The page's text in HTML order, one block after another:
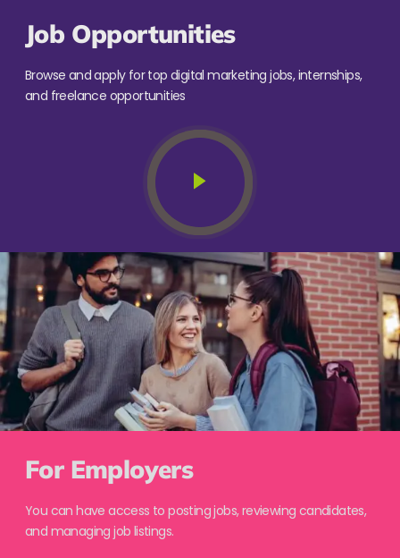
Job Opportunities
Browse and apply for top digital marketing jobs, internships,
and freelance opportunities
For Employers
You can have access to posting jobs, reviewing candidates,
and managing job listings.